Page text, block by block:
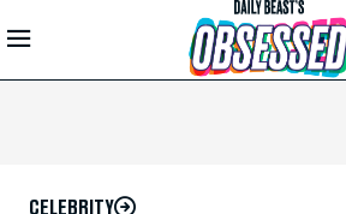
Skip to
Main
CELEBRITY